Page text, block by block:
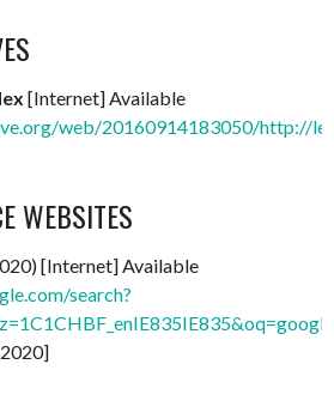
[Internet] Available
web/20160914183050/http://
WEBSITES
[Internet] Available
search?